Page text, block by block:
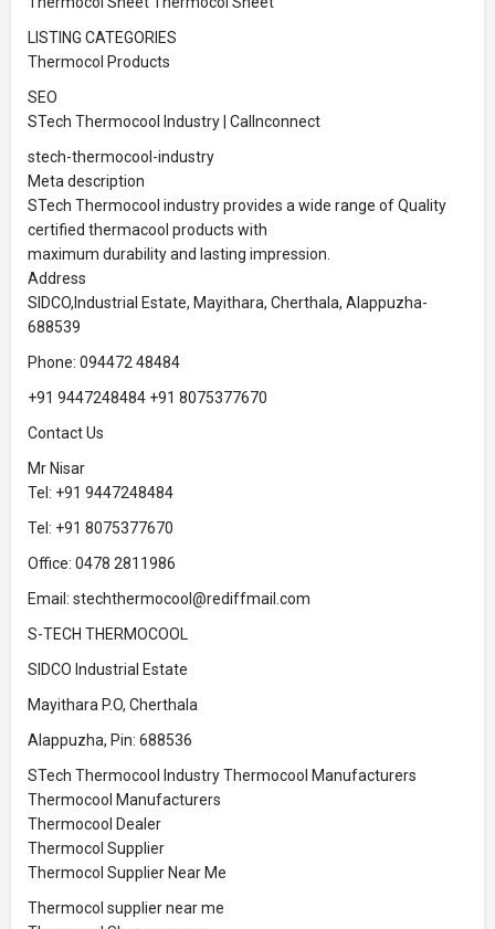
LISTING CATEGORIES
Thermocol Products
SEO
STech Thermocool Industry | Callnconnect
stech-thermocool-industry
Meta description
STech Thermocool industry provides a wide range of Quality
certified thermacool products with
maximum durability and lasting impression.
Address
SIDCO,Industrial Estate, Mayithara, Cherthala, Alappuzha-
688539
Phone: 094472 48484
+91 9447248484 +91 8075377670
Contact Us
Mr Nisar
Tel: +91 9447248484
Tel: +91 8075377670
Office: 0478 2811986
Email: stechthermocool@rediffmail.com
S-TECH THERMOCOOL
SIDCO Industrial Estate
Mayithara P.O, Cherthala
Alappuzha, Pin: 688536
STech Thermocool Industry Thermocool Manufacturers
Thermocool Manufacturers
Thermocool Dealer
Thermocol Supplier
Thermocol Supplier Near Me
Thermocol supplier near me